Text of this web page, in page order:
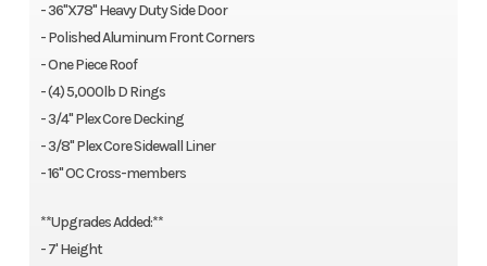
- 36"X78" Heavy Duty Side Door
- Polished Aluminum Front Corners
- One Piece Roof
- (4) 5,000lb D Rings
- 3/4" Plex Core Decking
- 3/8" Plex Core Sidewall Liner
- 16" OC Cross-members
**Upgrades Added:**
- 7' Height